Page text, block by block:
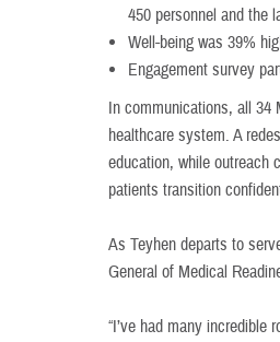
450 personnel and the
Well-being was 39%
Engagement survey
In communications, all 34
healthcare system. A
education, while outreach
patients transition
As Teyhen departs to
General of Medical
“I’ve had many incredible